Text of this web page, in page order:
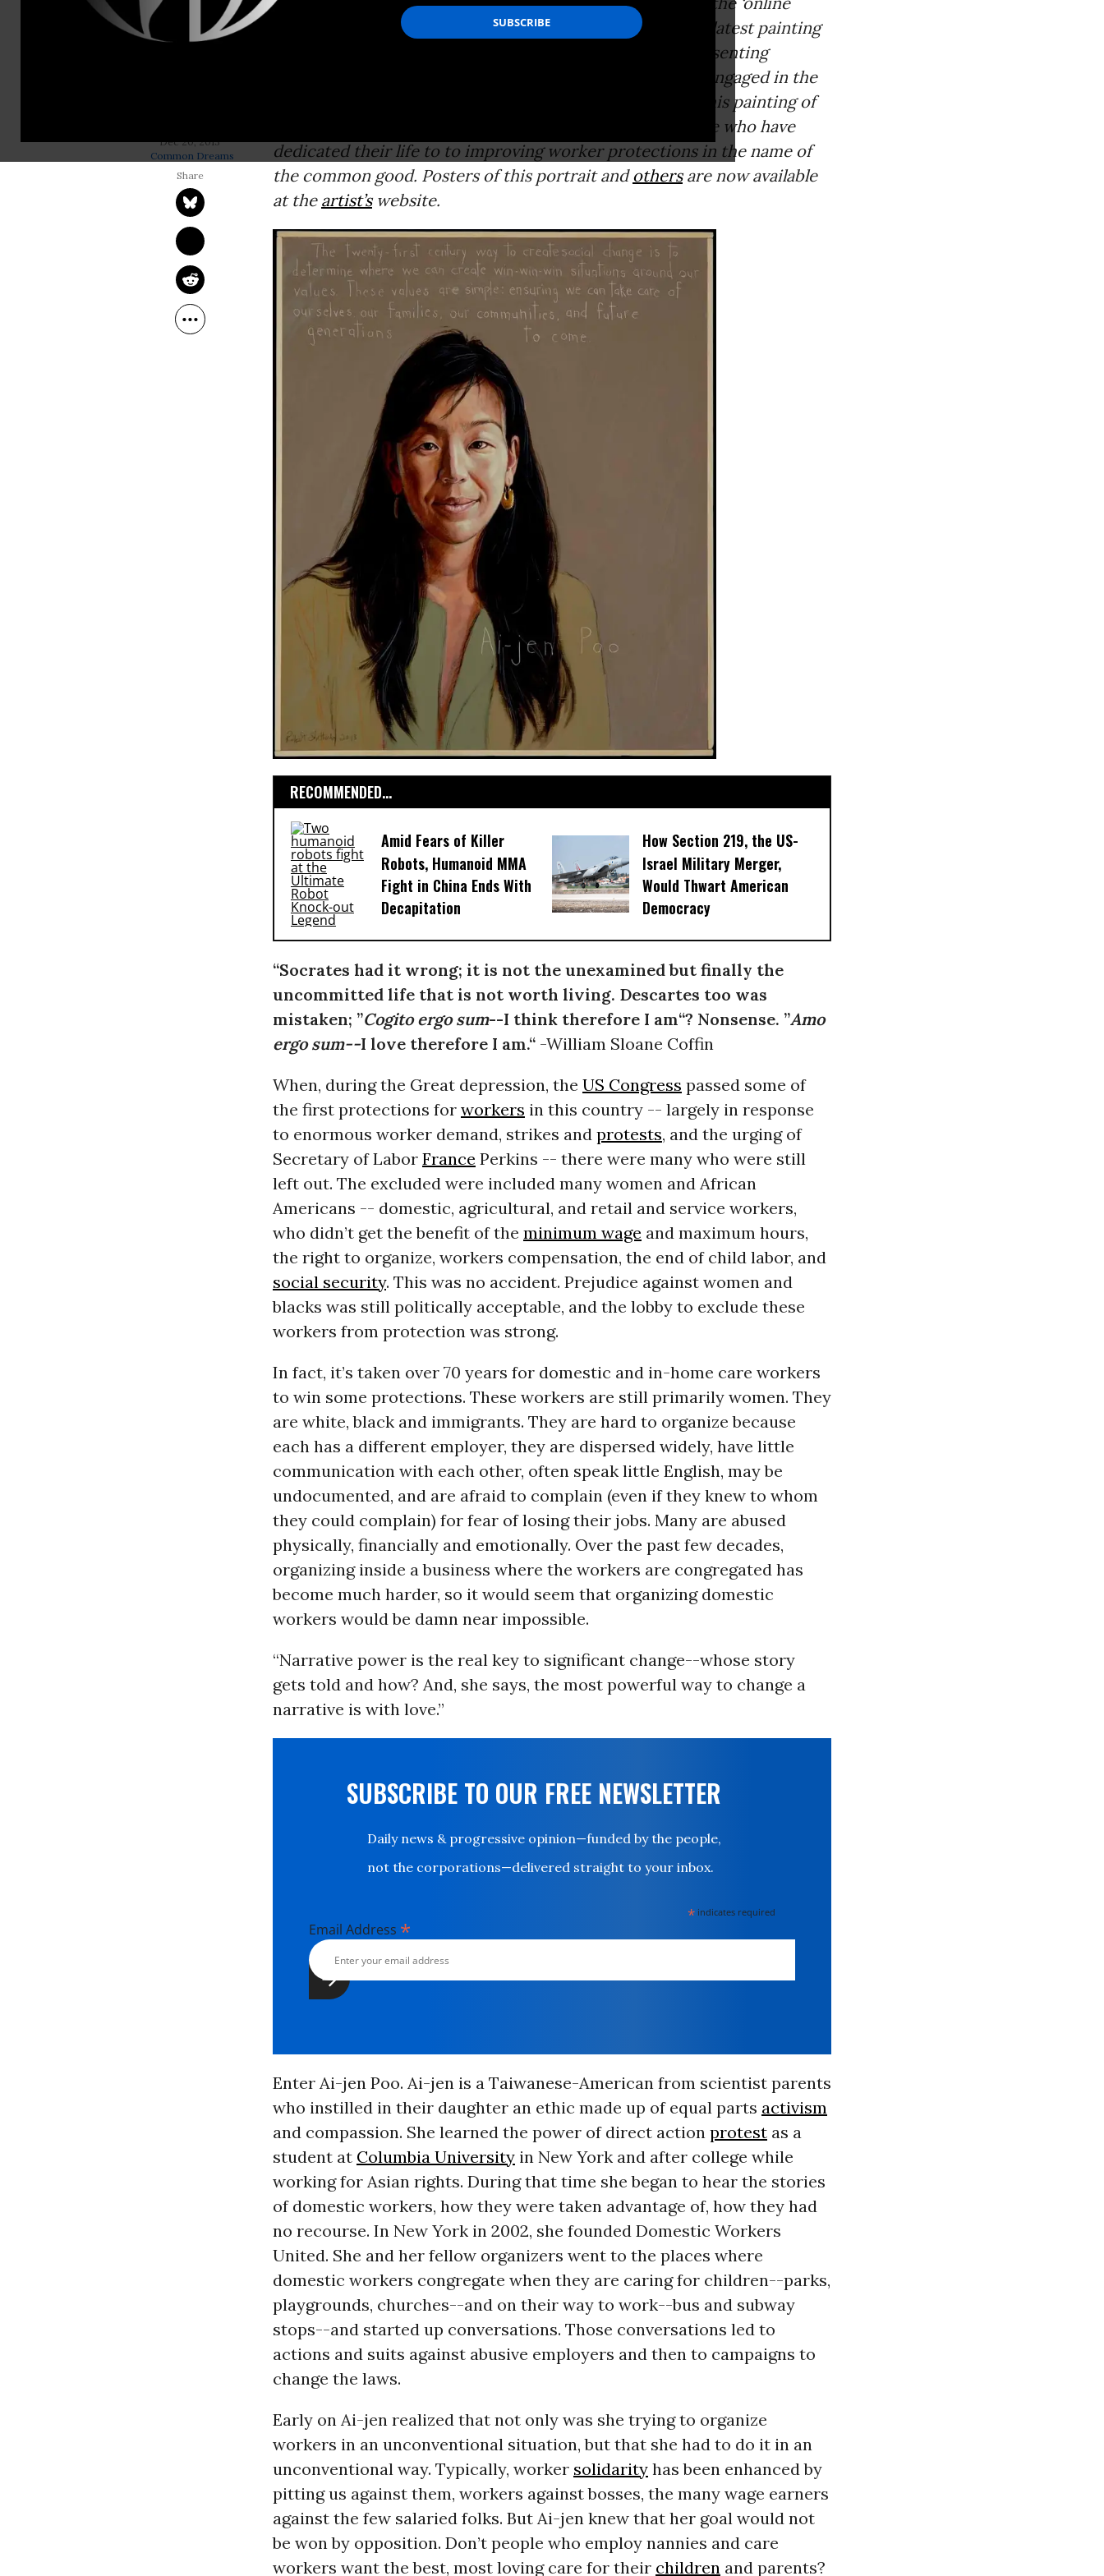
Dec 20, 2013
Common Dreams
unveiling’--exclusive to Common Dreams--of Shetterly’s latest painting
” portrait series, presenting
citizens throughout U.S. history who have courageously engaged in the
social, environmental, or economic issues of their time.This painting of
is his latest portrait of those who have
dedicated their life to to improving worker protections in the name of
the common good. Posters of this portrait andothersare now available
at the artist’swebsite.
RECOMMENDED...
Amid Fears of Killer
Robots, Humanoid MMA
Fight in China Ends With
Decapitation
How Section 219, the US-
Israel Military Merger,
Would Thwart American
Democracy
“Socrates had it wrong; it is not the unexamined but finally the
uncommitted life that is not worth living. Descartes too was
mistaken; ”Cogito ergo sum--I think therefore I am“? Nonsense. ”Amo
ergo sum--I love therefore I am.“-William Sloane Coffin
When, during the Great depression, the US Congress passed some of
the first protections for workers in this country -- largely in response
to enormous worker demand, strikes and protests, and the urging of
Secretary of Labor France Perkins -- there were many who were still
left out. The excluded were included many women and African
Americans -- domestic, agricultural, and retail and service workers,
who didn’t get the benefit of the minimum wage and maximum hours,
the right to organize, workers compensation, the end of child labor, and
social security. This was no accident. Prejudice against women and
blacks was still politically acceptable, and the lobby to exclude these
workers from protection was strong.
In fact, it’s taken over 70 years for domestic and in-home care workers
to win some protections. These workers are still primarily women. They
are white, black and immigrants. They are hard to organize because
each has a different employer, they are dispersed widely, have little
communication with each other, often speak little English, may be
undocumented, and are afraid to complain (even if they knew to whom
they could complain) for fear of losing their jobs. Many are abused
physically, financially and emotionally. Over the past few decades,
organizing inside a business where the workers are congregated has
become much harder, so it would seem that organizing domestic
workers would be damn near impossible.
“Narrative power is the real key to significant change--whose story
gets told and how? And, she says, the most powerful way to change a
narrative is with love.”
SUBSCRIBE TO OUR FREE NEWSLETTER
Daily news & progressive opinion—funded by the people,
not the corporations—delivered straight to your inbox.
* indicates required
Email Address *
Enter Ai-jen Poo. Ai-jen is a Taiwanese-American from scientist parents
who instilled in their daughter an ethic made up of equal parts activism
and compassion. She learned the power of direct action protestas a
student at Columbia Universityin New York and after college while
working for Asian rights. During that time she began to hear the stories
of domestic workers, how they were taken advantage of, how they had
no recourse. In New York in 2002, she founded Domestic Workers
United. She and her fellow organizers went to the places where
domestic workers congregate when they are caring for children--parks,
playgrounds, churches--and on their way to work--bus and subway
stops--and started up conversations. Those conversations led to
actions and suits against abusive employers and then to campaigns to
change the laws.
Early on Ai-jen realized that not only was she trying to organize
workers in an unconventional situation, but that she had to do it in an
unconventional way. Typically, worker solidarityhas been enhanced by
pitting us against them, workers against bosses, the many wage earners
against the few salaried folks. But Ai-jen knew that her goal would not
be won by opposition. Don’t people who employ nannies and care
workers want the best, most loving care for their childrenand parents?